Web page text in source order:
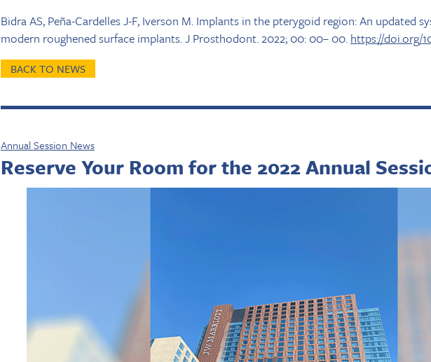
Bidra AS, Peña-Cardelles J-F, Iverson M. Implants in the pterygoid region: An updated
modern roughened surface implants. J Prosthodont. 2022; 00: 00– 00. https://doi.org/
BACK TO NEWS
Annual Session News
Reserve Your Room for the 2022 Annual